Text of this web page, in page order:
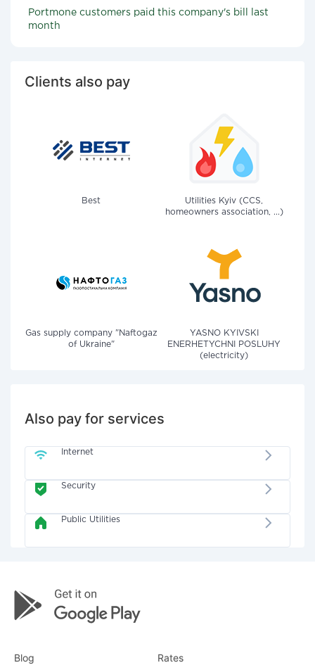
Portmone customers paid this company's bill last
month
Clients also pay
Best
Utilities Kyiv (CCS,
homeowners association, ...)
Gas supply company "Naftogaz
of Ukraine"
YASNO KYIVSKI
ENERHETYCHNI POSLUHY
(electricity)
Also pay for services
Internet
Security
Public Utilities
Blog Rates